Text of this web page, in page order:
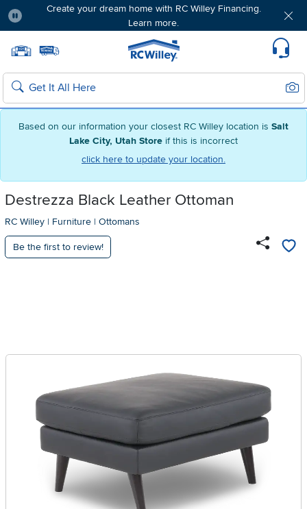
Based on our information your closest RC Willey location is Salt
Lake City, Utah Store if this is incorrect
click here to update your location.
Create your dream home with RC Willey Financing.
Learn more.
Home page
Search
Destrezza Black Leather Ottoman
RC Willey | Furniture | Ottomans
Be the first to review!